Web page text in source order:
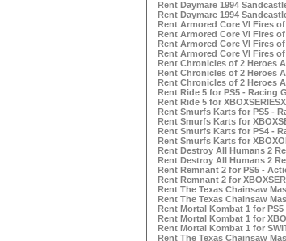
Rent Daymare 1994
Rent Daymare 1994
Rent Armored Core VI Fires
Rent Armored Core VI Fires
Rent Armored Core VI Fires
Rent Armored Core VI Fires
Rent Chronicles of 2 Heroes
Rent Chronicles of 2 Heroes
Rent Chronicles of 2 Heroes
Rent Ride 5 for PS5 - Racing
Rent Ride 5 for
Rent Smurfs Karts for PS5 -
Rent Smurfs Karts for
Rent Smurfs Karts for PS4 -
Rent Smurfs Karts for
Rent Destroy All Humans 2
Rent Destroy All Humans 2
Rent Remnant 2 for PS5 -
Rent Remnant 2 for
Rent The Texas Chainsaw
Rent The Texas Chainsaw
Rent Mortal Kombat 1 for
Rent Mortal Kombat 1 for
Rent Mortal Kombat 1 for
Rent The Texas Chainsaw